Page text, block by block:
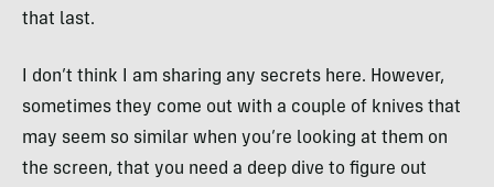
that last.
I don’t think I am sharing any secrets here. However,
sometimes they come out with a couple of knives that
may seem so similar when you’re looking at them on
the screen, that you need a deep dive to figure out